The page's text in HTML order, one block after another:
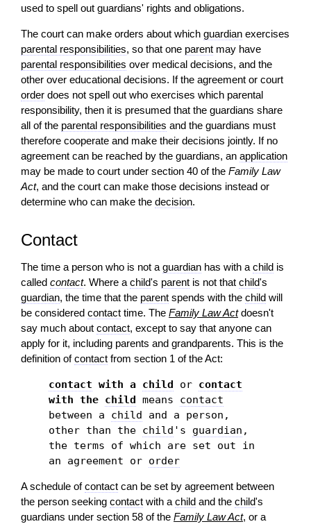
used to spell out guardians' rights and obligations.
The court can make orders about which guardian exercises
parental responsibilities, so that one parent may have
parental responsibilities over medical decisions, and the
other over educational decisions. If the agreement or court
order does not spell out who exercises which parental
responsibility, then it is presumed that the guardians share
all of the parental responsibilities and the guardians must
therefore cooperate and make their decisions jointly. If no
agreement can be reached by the guardians, an application
may be made to court under section 40 of the Family Law
Act, and the court can make those decisions instead or
determine who can make the decision.
Contact
The time a person who is not a guardian has with a child is
called contact. Where a child's parent is not that child's
guardian, the time that the parent spends with the child will
be considered contact time. The Family Law Actdoesn't
say much about contact, except to say that anyone can
apply for it, including parents and grandparents. This is the
definition ofcontact from section 1 of the Act:
contact with a child or contact
with the child means contact
between a child and a person,
other than the child 's guardian ,
the terms of which are set out in
an agreement or order
A schedule ofcontact can be set by agreement between
the person seeking contact with a child and the child's
guardians under section 58 of the Family Law Act, or a